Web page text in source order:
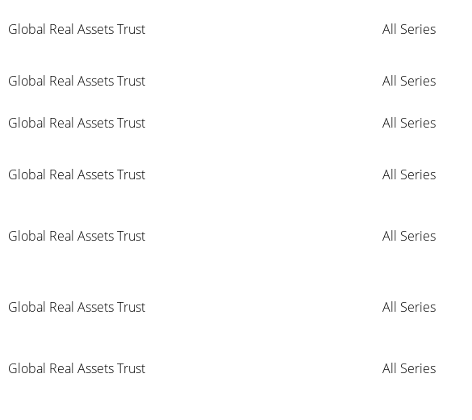
Global Real Assets Trust All Series
Global Real Assets Trust All Series
Global Real Assets Trust All Series
Global Real Assets Trust All Series
Global Real Assets Trust All Series
Global Real Assets Trust All Series
Global Real Assets Trust All Series